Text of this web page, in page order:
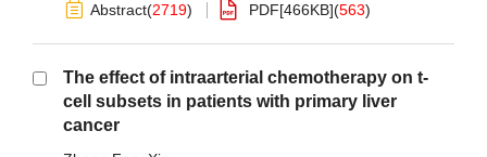
Abstract(2719) PDF[466KB](563)
The effect of intraarterial chemotherapy on t-
cell subsets in patients with primary liver
cancer